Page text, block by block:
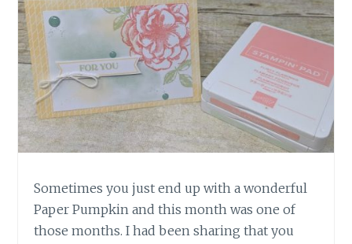
Sometimes you just end up with a wonderful
Paper Pumpkin and this month was one of
those months. I had been sharing that you